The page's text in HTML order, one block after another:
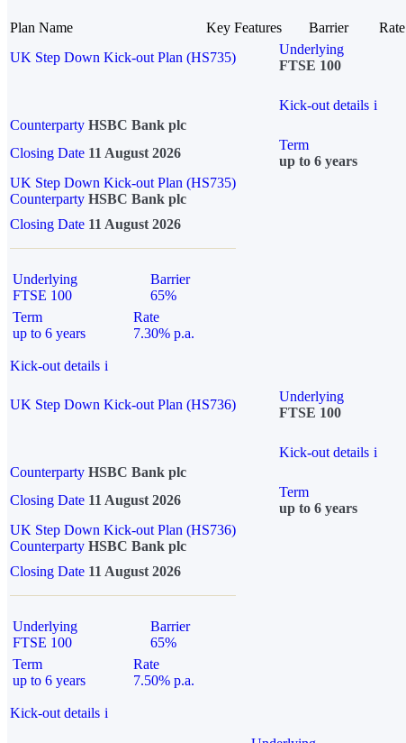
Plan Name Key Features Barrier
Rate
UK Step Down Kick-out Plan (HS735)
Underlying
FTSE 100
Kick-out details i
Counterparty HSBC Bank plc
Closing Date 11 August 2026
Term
up to 6 years
UK Step Down Kick-out Plan (HS735)
Counterparty HSBC Bank plc
Closing Date 11 August 2026
Underlying
FTSE 100
Barrier
65%
Term
up to 6 years
Rate
7.30% p.a.
Kick-out details i
UK Step Down Kick-out Plan (HS736)
Underlying
FTSE 100
Kick-out details i
Counterparty HSBC Bank plc
Closing Date 11 August 2026
Term
up to 6 years
UK Step Down Kick-out Plan (HS736)
Counterparty HSBC Bank plc
Closing Date 11 August 2026
Underlying
FTSE 100
Barrier
65%
Term
up to 6 years
Rate
7.50% p.a.
Kick-out details i